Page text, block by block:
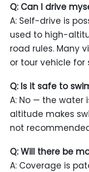
Q: Can I drive
A: Self-drive is
used to high-
road rules. Many
or tour vehicle
Q: Is it safe to
A: No — the water
altitude makes
not
Q: Will there be
A: Coverage is